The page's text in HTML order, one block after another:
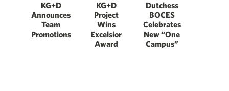
KG+D
Announces
Team
Promotions
KG+D
Project
Wins
Excelsior
Award
Dutchess
BOCES
Celebrates
New “One
Campus”